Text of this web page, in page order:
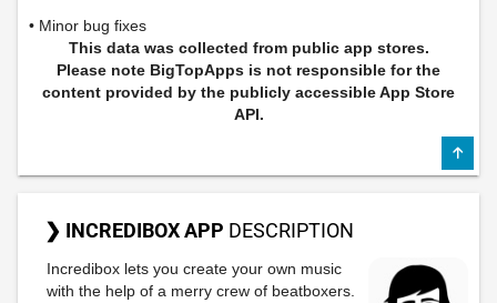
• Minor bug fixes
This data was collected from public app stores.
Please note BigTopApps is not responsible for the
content provided by the publicly accessible App Store
API.
❯ INCREDIBOX APP DESCRIPTION
Incredibox lets you create your own music
with the help of a merry crew of beatboxers.